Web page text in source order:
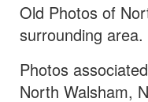
Old Photos of
surrounding area.
Photos
North Walsham,